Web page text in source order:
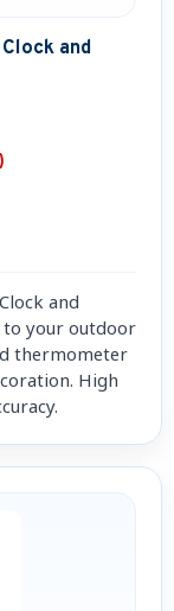
and
and
to your outdoor
High